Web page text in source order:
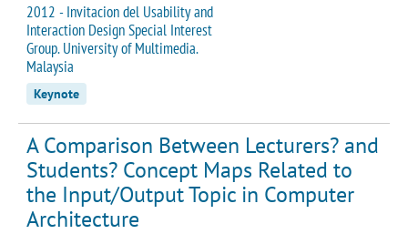
2012 - Invitacion del Usability and
Interaction Design Special Interest
Group. University of Multimedia.
Malaysia
Keynote
A Comparison Between Lecturers? and
Students? Concept Maps Related to
the Input/Output Topic in Computer
Architecture